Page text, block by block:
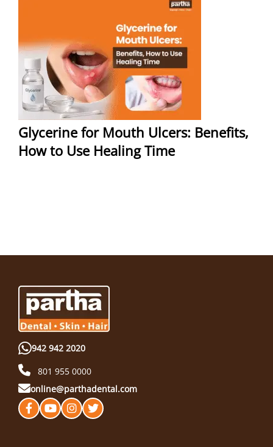
Glycerine for Mouth Ulcers: Benefits,
How to Use Healing Time
942 942 2020
801 955 0000
online@parthadental.com